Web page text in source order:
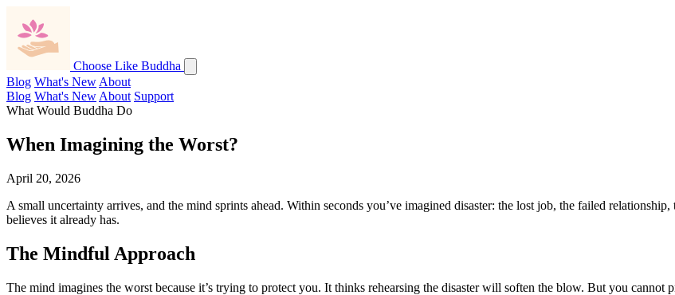
Choose Like Buddha
Blog What's New About
Blog What's New About Support
What Would Buddha Do
When Imagining the Worst?
April 20, 2026
A small uncertainty arrives, and the mind sprints ahead. Within seconds you’ve imagined disaster: the lost job, the failed
believes it already has.
The Mindful Approach
The mind imagines the worst because it’s trying to protect you. It thinks rehearsing the disaster will soften the blow. But you cannot